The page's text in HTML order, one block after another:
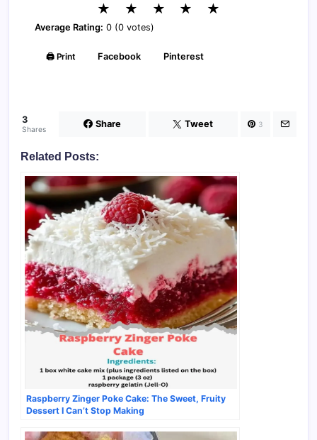
★ ★ ★ ★ ★
Average Rating: 0 (0 votes)
🖨️ Print Facebook Pinterest
3
Shares Share Tweet 3
Related Posts:
Raspberry Zinger Poke Cake: The Sweet, Fruity
Dessert I Can’t Stop Making